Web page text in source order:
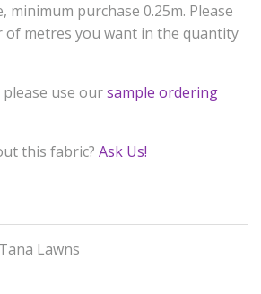
minimum purchase 0.25m. Please
of metres you want in the quantity
use oursample ordering
this fabric? Ask Us!
Lawns